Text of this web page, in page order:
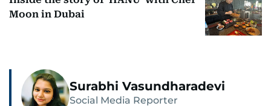
Moon in Dubai
Surabhi Vasundharadevi
Social Media Reporter